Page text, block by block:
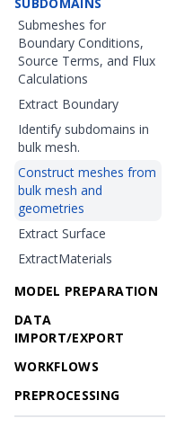
Submeshes for
Boundary Conditions,
Source Terms, and Flux
Calculations
Extract Boundary
Identify subdomains in
bulk mesh.
Construct meshes from
bulk mesh and
geometries
Extract Surface
ExtractMaterials
MODEL PREPARATION
DATA
IMPORT/EXPORT
WORKFLOWS
PREPROCESSING